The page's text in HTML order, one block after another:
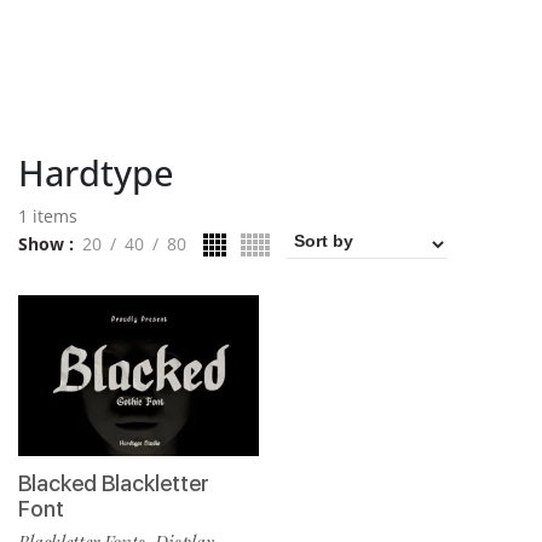
Hardtype
1 items
Show
20 40 80
Blacked Blackletter
Font